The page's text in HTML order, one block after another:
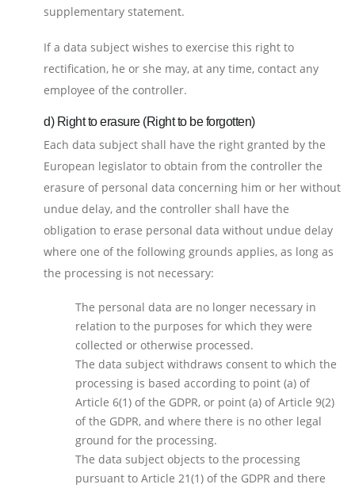
supplementary statement.
If a data subject wishes to exercise this right to
rectification, he or she may, at any time, contact any
employee of the controller.
d) Right to erasure (Right to be forgotten)
Each data subject shall have the right granted by the
European legislator to obtain from the controller the
erasure of personal data concerning him or her without
undue delay, and the controller shall have the
obligation to erase personal data without undue delay
where one of the following grounds applies, as long as
the processing is not necessary:
The personal data are no longer necessary in
relation to the purposes for which they were
collected or otherwise processed.
The data subject withdraws consent to which the
processing is based according to point (a) of
Article 6(1) of the GDPR, or point (a) of Article 9(2)
of the GDPR, and where there is no other legal
ground for the processing.
The data subject objects to the processing
pursuant to Article 21(1) of the GDPR and there